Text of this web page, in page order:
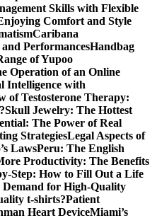
Skills with Flexible
Comfort and Style
Caribana
PerformancesHandbag
of Yupoo
Operation of an Online
Intelligence with
of Testosterone Therapy:
Skull Jewelry: The Hottest
The Power of Real
StrategiesLegal Aspects of
LawsPeru: The English
Productivity: The Benefits
Step: How to Fill Out a Life
for High-Quality
t-shirts?Patient
Heart DeviceMiami’s